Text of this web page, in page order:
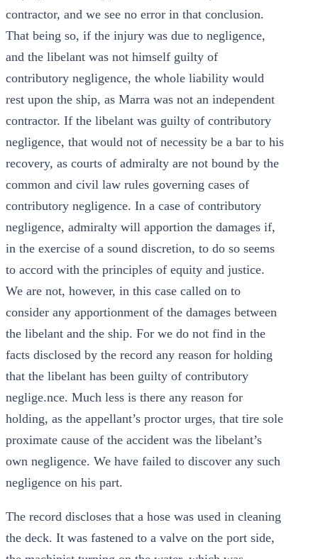
contractor, and we see no error in that conclusion.
That being so, if the injury was due to negligence,
and the libelant was not himself guilty of
contributory negligence, the whole liability would
rest upon the ship, as Marra was not an independent
contractor. If the libelant was guilty of contributory
negligence, that would not of necessity be a bar to his
recovery, as courts of admiralty are not bound by the
common and civil law rules governing cases of
contributory negligence. In a case of contributory
negligence, admiralty will apportion the damages if,
in the exercise of a sound discretion, to do so seems
to accord with the principles of equity and justice.
We are not, however, in this case called on to
consider any apportionment of the damages between
the libelant and the ship. For we do not find in the
facts disclosed by the record any reason for holding
that the libelant has been guilty of contributory
neglige.nce. Much less is there any reason for
holding, as the appellant’s proctor urges, that tire sole
proximate cause of the accident was the libelant’s
own negligence. We have failed to discover any such
negligence on his part.
The record discloses that a hose was used in cleaning
the deck. It was fastened to a valve on the port side,